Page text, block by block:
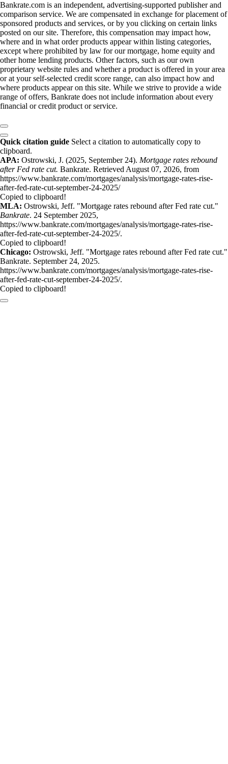
Bankrate.com is an independent, advertising-supported publisher and
comparison service. We are compensated in exchange for placement of
sponsored products and services, or by you clicking on certain links
posted on our site. Therefore, this compensation may impact how,
where and in what order products appear within listing categories,
except where prohibited by law for our mortgage, home equity and
other home lending products. Other factors, such as our own
proprietary website rules and whether a product is offered in your area
or at your self-selected credit score range, can also impact how and
where products appear on this site. While we strive to provide a wide
range of offers, Bankrate does not include information about every
financial or credit product or service.
Quick citation guide Select a citation to automatically copy to
clipboard.
APA: Ostrowski, J. (2025, September 24). Mortgage rates rebound
after Fed rate cut. Bankrate. Retrieved August 07, 2026, from
https://www.bankrate.com/mortgages/analysis/mortgage-rates-rise-
after-fed-rate-cut-september-24-2025/
Copied to clipboard!
MLA: Ostrowski, Jeff. "Mortgage rates rebound after Fed rate cut."
Bankrate. 24 September 2025,
https://www.bankrate.com/mortgages/analysis/mortgage-rates-rise-
after-fed-rate-cut-september-24-2025/.
Copied to clipboard!
Chicago: Ostrowski, Jeff. "Mortgage rates rebound after Fed rate cut."
Bankrate. September 24, 2025.
https://www.bankrate.com/mortgages/analysis/mortgage-rates-rise-
after-fed-rate-cut-september-24-2025/.
Copied to clipboard!